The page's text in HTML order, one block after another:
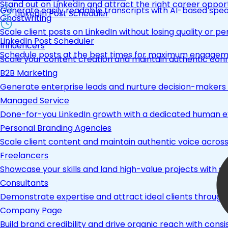
Generate easily readable transcripts with AI-based
LinkedIn Post Scheduler
Schedule posts at the best times for maximum
LinkedIn Post Scheduler
Stand out on LinkedIn and attract the right career
Ghostwriting
Scale client posts on LinkedIn without losing quality or
Influencers
Scale your content creation and maintain authentic
B2B Marketing
Generate enterprise leads and nurture decision-
Managed Service
Done-for-you LinkedIn growth with a dedicated human
Personal Branding Agencies
Scale client content and maintain authentic voice
Freelancers
Showcase your skills and land high-value projects with
Consultants
Demonstrate expertise and attract ideal clients
Company Page
Build brand credibility and drive organic reach with